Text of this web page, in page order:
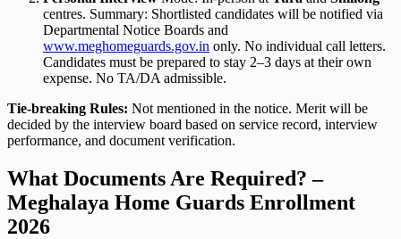
centres. Summary: Shortlisted candidates will be notified via
Departmental Notice Boards and
www.meghomeguards.gov.in only. No individual call letters.
Candidates must be prepared to stay 2–3 days at their own
expense. No TA/DA admissible.
Tie-breaking Rules: Not mentioned in the notice. Merit will be
decided by the interview board based on service record, interview
performance, and document verification.
What Documents Are Required? –
Meghalaya Home Guards Enrollment
2026